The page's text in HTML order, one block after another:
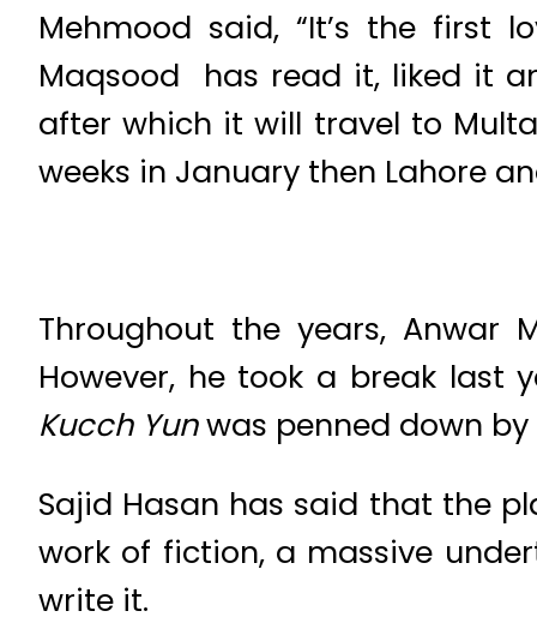
Mehmood said, “It’s the first
Maqsood has read it, liked it
after which it will travel to
weeks in January then Lahore
Throughout the years, Anwar
However, he took a break
Kucch Yunwas penned down
Sajid Hasan has said that the
work of fiction, a massive
write it.